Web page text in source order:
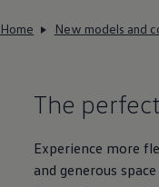
Home New models and
The perfect
Experience more
and generous